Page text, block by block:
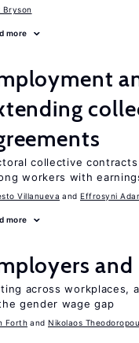
Bryson
more
collective
workers with
Villanueva Effrosyni
more
and
across workplaces,
gender wage gap
Forth Nikolaos